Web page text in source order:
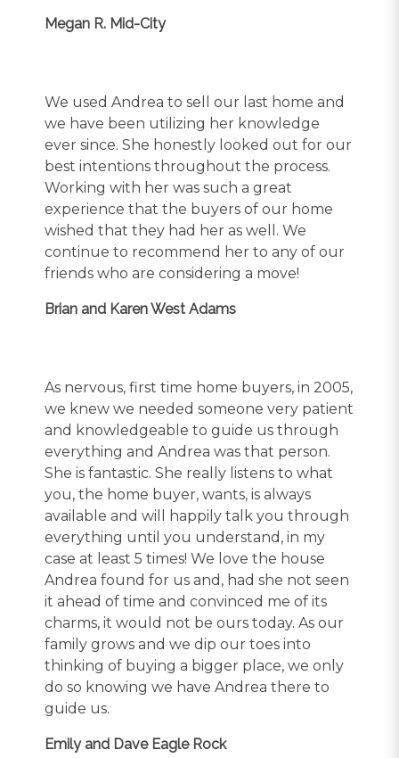
Megan R. Mid-City
We used Andrea to sell our last home and
we have been utilizing her knowledge
ever since. She honestly looked out for our
best intentions throughout the process.
Working with her was such a great
experience that the buyers of our home
wished that they had her as well. We
continue to recommend her to any of our
friends who are considering a move!
Brian and Karen West Adams
As nervous, first time home buyers, in 2005,
we knew we needed someone very patient
and knowledgeable to guide us through
everything and Andrea was that person.
She is fantastic. She really listens to what
you, the home buyer, wants, is always
available and will happily talk you through
everything until you understand, in my
case at least 5 times! We love the house
Andrea found for us and, had she not seen
it ahead of time and convinced me of its
charms, it would not be ours today. As our
family grows and we dip our toes into
thinking of buying a bigger place, we only
do so knowing we have Andrea there to
guide us.
Emily and Dave Eagle Rock